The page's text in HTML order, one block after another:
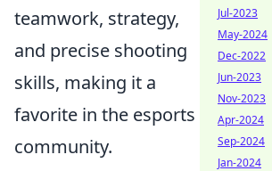
teamwork, strategy,
and precise shooting
skills, making it a
favorite in the esports
community.
Jul-2023
May-2024
Dec-2022
Jun-2023
Nov-2023
Apr-2024
Sep-2024
Jan-2024